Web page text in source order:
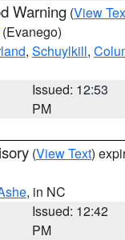
Warning (View
(Evanego)
, Schuylkill,
Issued: 12:53
PM
(View Text)
, in NC
Issued: 12:42
PM